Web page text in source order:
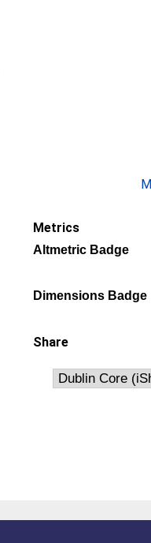
Metrics
Altmetric Badge
Dimensions Badge
Share